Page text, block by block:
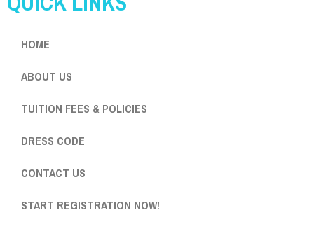
HOME
ABOUT US
TUITION FEES & POLICIES
DRESS CODE
CONTACT US
START REGISTRATION NOW!